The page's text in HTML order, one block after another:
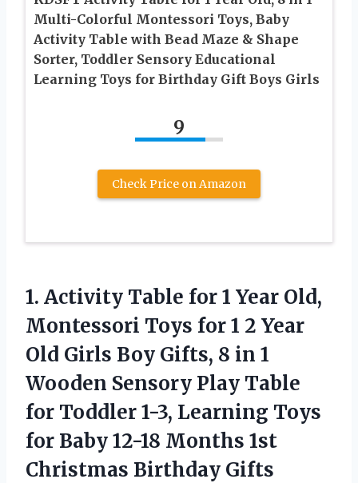
Multi-Colorful Montessori Toys, Baby
Activity Table with Bead Maze & Shape
Sorter, Toddler Sensory Educational
Learning Toys for Birthday Gift Boys Girls
9
Check Price on Amazon
1. Activity Table for 1 Year Old,
Montessori Toys for 1 2 Year
Old Girls Boy Gifts, 8 in 1
Wooden Sensory Play Table
for Toddler 1-3, Learning Toys
for Baby 12-18 Months 1st
Christmas Birthday Gifts